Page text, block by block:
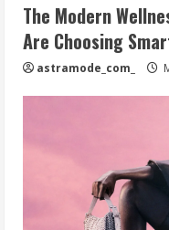
The Modern
Are Choosing
astramode_com_